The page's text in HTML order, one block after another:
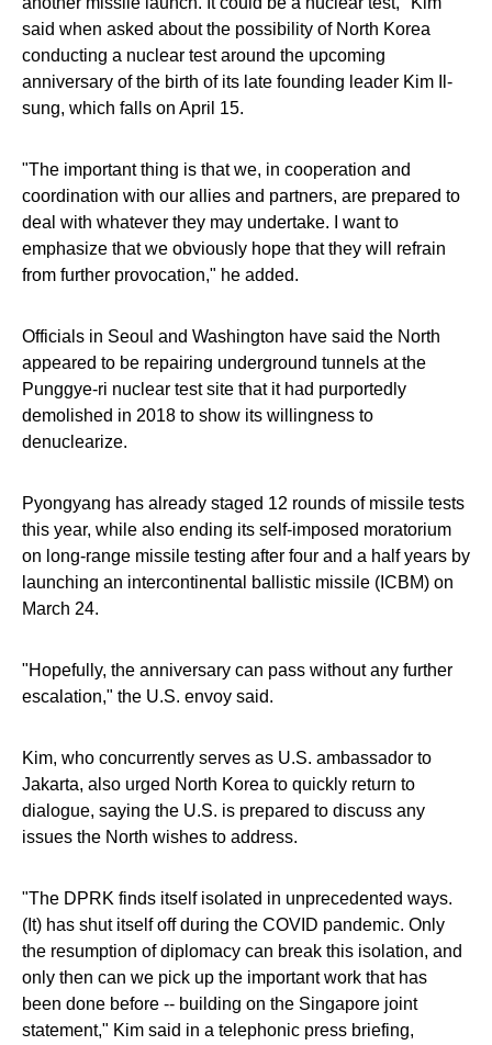
said when asked about the possibility of North Korea
conducting a nuclear test around the upcoming
anniversary of the birth of its late founding leader Kim Il-
sung, which falls on April 15.
"The important thing is that we, in cooperation and
coordination with our allies and partners, are prepared to
deal with whatever they may undertake. I want to
emphasize that we obviously hope that they will refrain
from further provocation," he added.
Officials in Seoul and Washington have said the North
appeared to be repairing underground tunnels at the
Punggye-ri nuclear test site that it had purportedly
demolished in 2018 to show its willingness to
denuclearize.
Pyongyang has already staged 12 rounds of missile tests
this year, while also ending its self-imposed moratorium
on long-range missile testing after four and a half years by
launching an intercontinental ballistic missile (ICBM) on
March 24.
"Hopefully, the anniversary can pass without any further
escalation," the U.S. envoy said.
Kim, who concurrently serves as U.S. ambassador to
Jakarta, also urged North Korea to quickly return to
dialogue, saying the U.S. is prepared to discuss any
issues the North wishes to address.
"The DPRK finds itself isolated in unprecedented ways.
(It) has shut itself off during the COVID pandemic. Only
the resumption of diplomacy can break this isolation, and
only then can we pick up the important work that has
been done before -- building on the Singapore joint
statement," Kim said in a telephonic press briefing,